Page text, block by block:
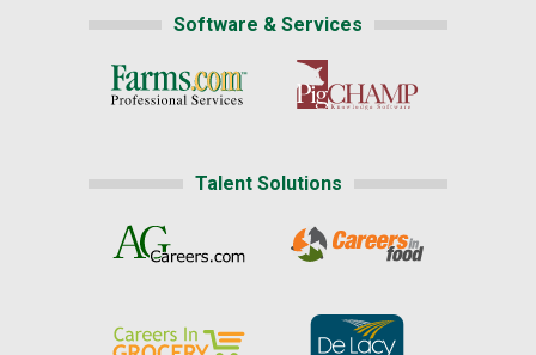
Software & Services
Talent Solutions